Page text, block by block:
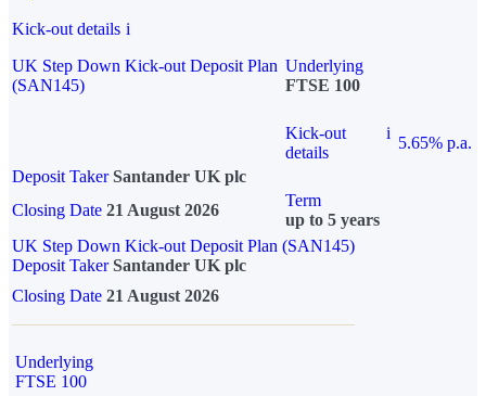
Kick-out details i
UK Step Down Kick-out Deposit Plan
(SAN145)
Underlying
FTSE 100
Kick-out
details
i
5.65% p.a.
Deposit Taker Santander UK plc
Closing Date 21 August 2026
Term
up to 5 years
UK Step Down Kick-out Deposit Plan (SAN145)
Deposit TakerSantander UK plc
Closing Date 21 August 2026
Underlying
FTSE 100